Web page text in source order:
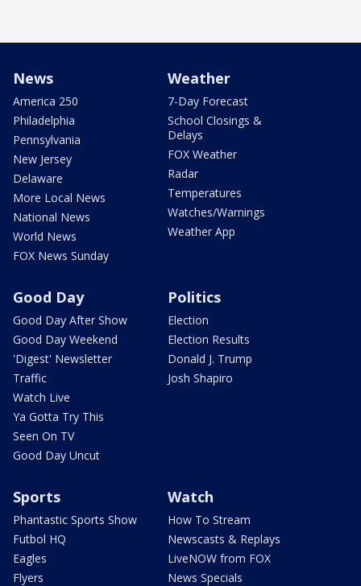
News
America 250
Philadelphia
Pennsylvania
New Jersey
Delaware
More Local News
National News
World News
FOX News Sunday
Weather
7-Day Forecast
School Closings &
Delays
FOX Weather
Radar
Temperatures
Watches/Warnings
Weather App
Good Day
Good Day After Show
Good Day Weekend
'Digest' Newsletter
Traffic
Watch Live
Ya Gotta Try This
Seen On TV
Good Day Uncut
Politics
Election
Election Results
Donald J. Trump
Josh Shapiro
Sports
Phantastic Sports Show
Futbol HQ
Eagles
Flyers
Watch
How To Stream
Newscasts & Replays
LiveNOW from FOX
News Specials